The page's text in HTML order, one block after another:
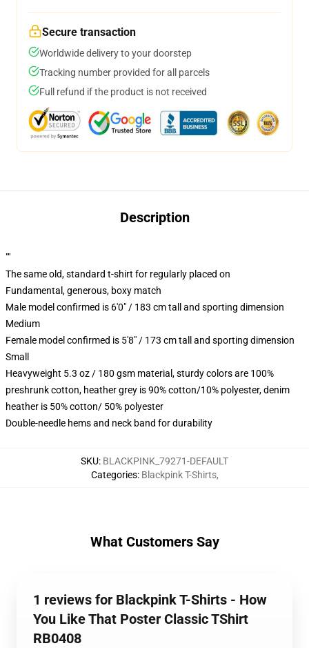
Secure transaction
Worldwide delivery to your doorstep
Tracking number provided for all parcels
Full refund if the product is not received
Description
""
The same old, standard t-shirt for regularly placed on
Fundamental, generous, boxy match
Male model confirmed is 6'0" / 183 cm tall and sporting dimension
Medium
Female model confirmed is 5'8" / 173 cm tall and sporting dimension
Small
Heavyweight 5.3 oz / 180 gsm material, sturdy colors are 100%
preshrunk cotton, heather grey is 90% cotton/10% polyester, denim
heather is 50% cotton/ 50% polyester
Double-needle hems and neck band for durability
SKU: BLACKPINK_79271-DEFAULT
Categories: Blackpink T-Shirts,
What Customers Say
1 reviews for Blackpink T-Shirts - How
You Like That Poster Classic TShirt
RB0408